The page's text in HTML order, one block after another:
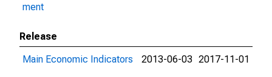
ment
Release
Main Economic Indicators
2013-06-03 2017-11-01